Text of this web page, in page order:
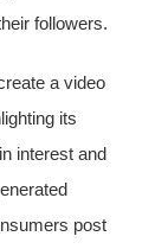
followers.
a video
its
interest and
post